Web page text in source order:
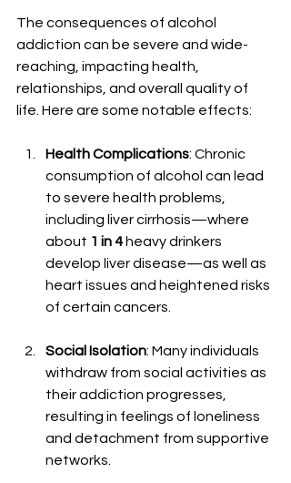
The consequences of alcohol
addiction can be severe and wide-
reaching, impacting health,
relationships, and overall quality of
life. Here are some notable effects:
Health Complications: Chronic
consumption of alcohol can lead
to severe health problems,
including liver cirrhosis—where
about 1 in 4 heavy drinkers
develop liver disease—as well as
heart issues and heightened risks
of certain cancers.
Social Isolation: Many individuals
withdraw from social activities as
their addiction progresses,
resulting in feelings of loneliness
and detachment from supportive
networks.